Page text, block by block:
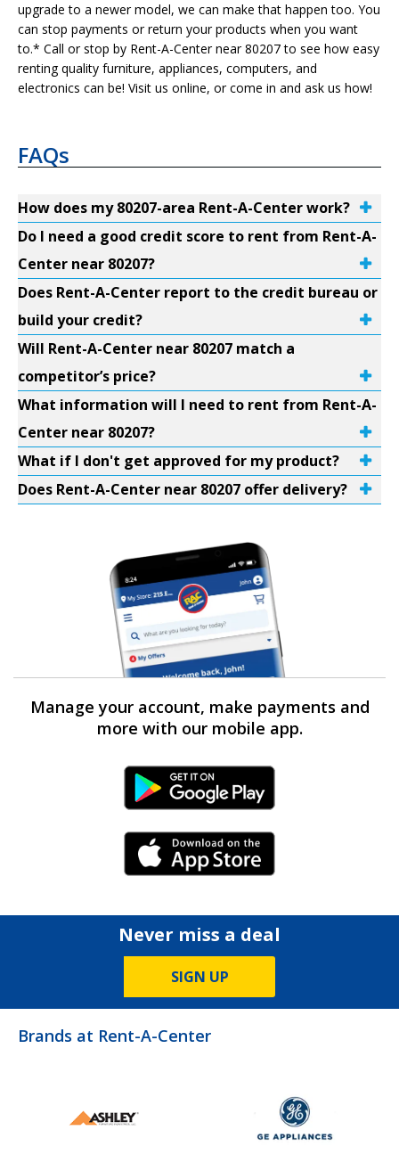
upgrade to a newer model, we can make that happen too. You
can stop payments or return your products when you want
to.* Call or stop by Rent-A-Center near 80207 to see how easy
renting quality furniture, appliances, computers, and
electronics can be! Visit us online, or come in and ask us how!
FAQs
How does my 80207-area Rent-A-Center work?
Do I need a good credit score to rent from Rent-A-
Center near 80207?
Does Rent-A-Center report to the credit bureau or
build your credit?
Will Rent-A-Center near 80207 match a
competitor’s price?
What information will I need to rent from Rent-A-
Center near 80207?
What if I don't get approved for my product?
Does Rent-A-Center near 80207 offer delivery?
Manage your account, make payments and
more with our mobile app.
Android Link
iPhone Link
Never miss a deal
SIGN UP
Brands at Rent-A-Center